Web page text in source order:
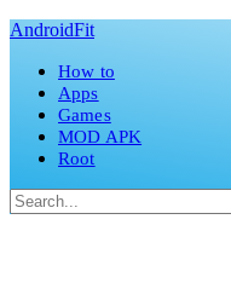
AndroidFit
How to
Apps
Games
MOD APK
Root